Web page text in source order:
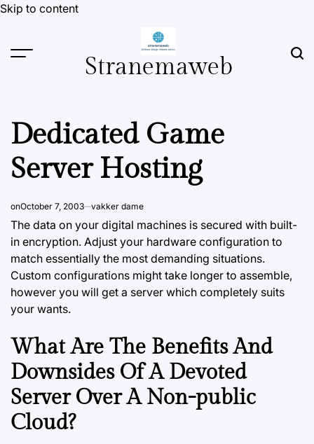
Skip to content
Stranemaweb
Dedicated Game
Server Hosting
onOctober 7, 2003 vakker dame
The data on your digital machines is secured with built-
in encryption. Adjust your hardware configuration to
match essentially the most demanding situations.
Custom configurations might take longer to assemble,
however you will get a server which completely suits
your wants.
What Are The Benefits And
Downsides Of A Devoted
Server Over A Non-public
Cloud?